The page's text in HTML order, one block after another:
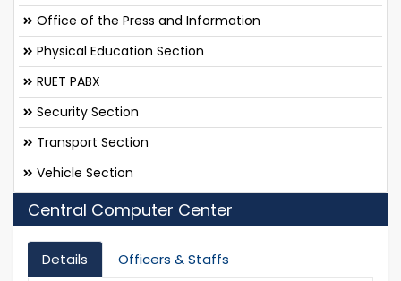
Office of the Press and Information
Physical Education Section
RUET PABX
Security Section
Transport Section
Vehicle Section
Central Computer Center
Details Officers & Staffs